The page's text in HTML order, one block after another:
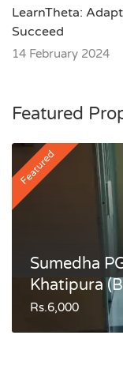
LearnTheta:
Succeed
14 February 2024
Featured
Featured
Sumedha
Khatipura
Rs.6,000